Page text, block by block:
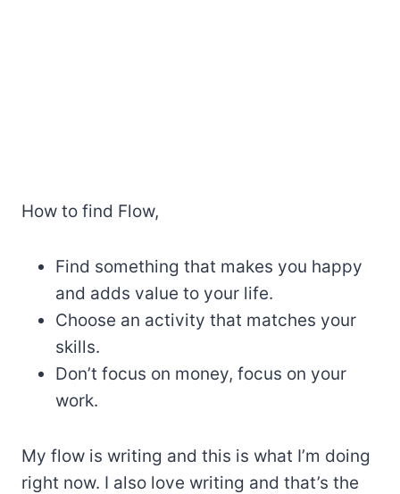
How to find Flow,
Find something that makes you happy
and adds value to your life.
Choose an activity that matches your
skills.
Don’t focus on money, focus on your
work.
My flow is writing and this is what I’m doing
right now. I also love writing and that’s the